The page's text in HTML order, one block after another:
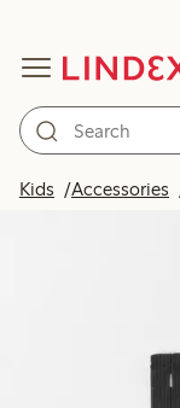
Kids Accessories